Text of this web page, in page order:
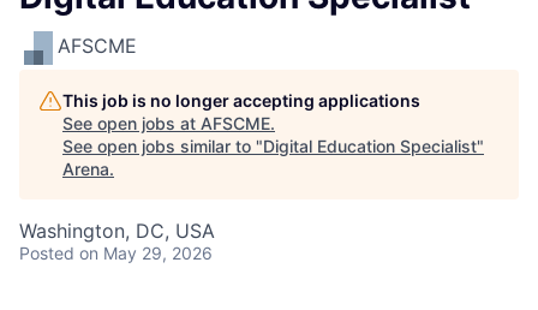
AFSCME
This job is no longer accepting applications
See open jobs at AFSCME.
See open jobs similar to "Digital Education Specialist"
Arena.
Washington, DC, USA
Posted on May 29, 2026